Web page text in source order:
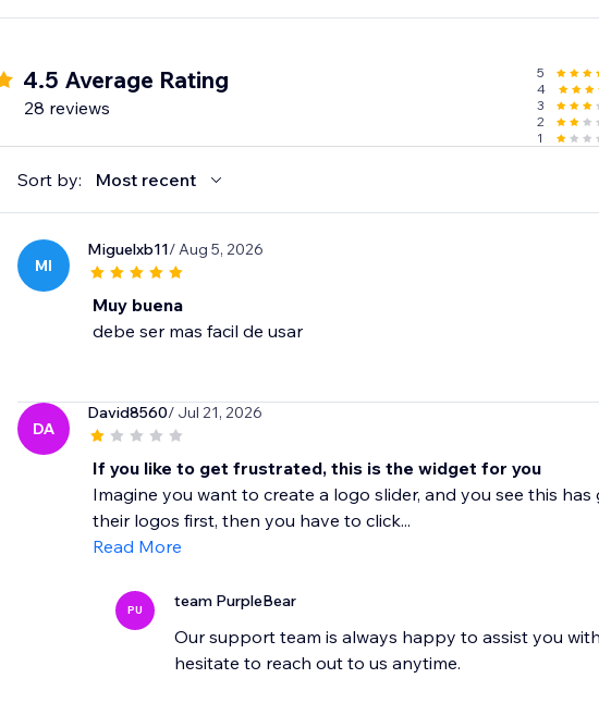
4.5 Average Rating
28 reviews
5
4
3
2
1
Sort by: Most recent
MI
Miguelxb11/ Aug 5, 2026
Muy buena
debe ser mas facil de usar
DA
David8560/ Jul 21, 2026
If you like to get frustrated, this is the widget for you
Imagine you want to create a logo slider, and you see this
their logos first, then you have to click...
Read More
PU team PurpleBear
Our support team is always happy to assist you
hesitate to reach out to us anytime.